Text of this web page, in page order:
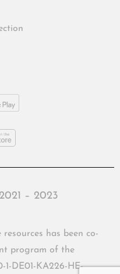
– 2023
has been co-
program of the
DE01-KA226-HE-